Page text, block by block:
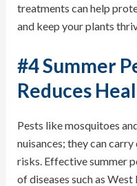
treatments can help
and keep your plants
#4 Summer
Reduces
Pests like mosquitoes
nuisances; they can
risks. Effective summer
of diseases such as